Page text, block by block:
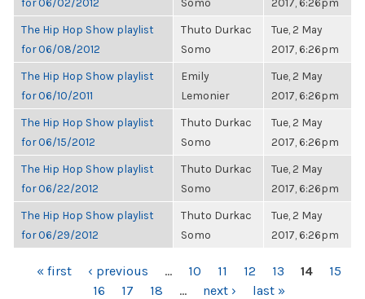
The Hip Hop Show playlist
for 06/08/2012
Thuto Durkac
Somo
Tue, 2 May
2017, 6:26pm
The Hip Hop Show playlist
for 06/10/2011
Emily
Lemonier
Tue, 2 May
2017, 6:26pm
The Hip Hop Show playlist
for 06/15/2012
Thuto Durkac
Somo
Tue, 2 May
2017, 6:26pm
The Hip Hop Show playlist
for 06/22/2012
Thuto Durkac
Somo
Tue, 2 May
2017, 6:26pm
The Hip Hop Show playlist
for 06/29/2012
Thuto Durkac
Somo
Tue, 2 May
2017, 6:26pm
PAGES
« first ‹ previous … 10 11 12 13 14
15
16
17 18 … next › last »